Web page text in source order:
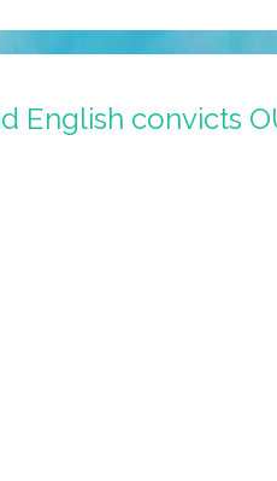
English convicts